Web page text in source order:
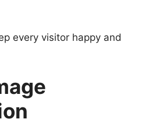
every visitor happy and